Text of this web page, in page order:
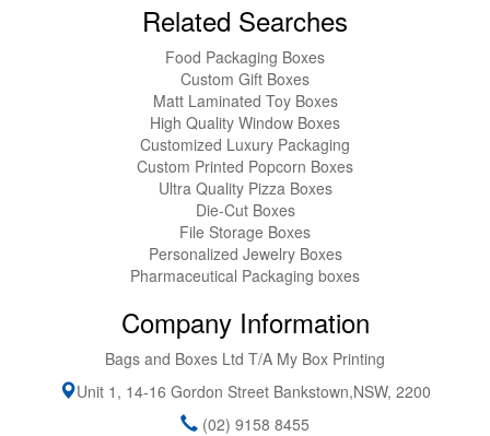
Related Searches
Food Packaging Boxes
Custom Gift Boxes
Matt Laminated Toy Boxes
High Quality Window Boxes
Customized Luxury Packaging
Custom Printed Popcorn Boxes
Ultra Quality Pizza Boxes
Die-Cut Boxes
File Storage Boxes
Personalized Jewelry Boxes
Pharmaceutical Packaging boxes
Company Information
Bags and Boxes Ltd T/A My Box Printing
Unit 1, 14-16 Gordon Street Bankstown,NSW, 2200
(02) 9158 8455